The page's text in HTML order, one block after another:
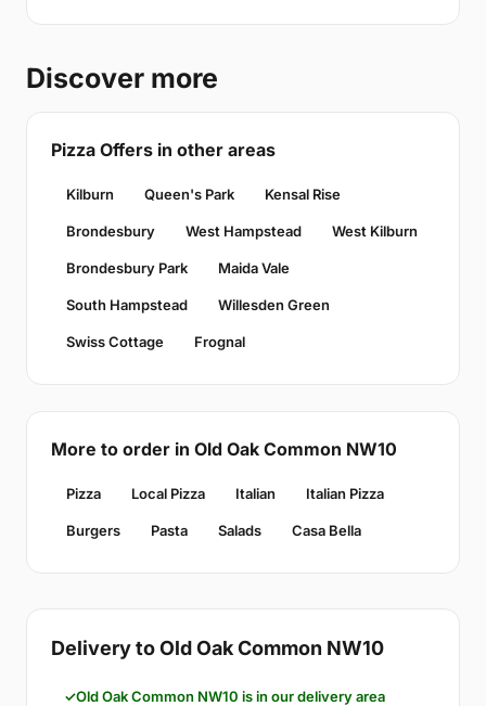
Discover more
Pizza Offers in other areas
Kilburn Queen's Park Kensal Rise
Brondesbury West Hampstead West Kilburn
Brondesbury Park Maida Vale
South Hampstead Willesden Green
Swiss Cottage Frognal
More to order in Old Oak Common NW10
Pizza Local Pizza Italian Italian Pizza
Burgers Pasta Salads Casa Bella
Delivery to Old Oak Common NW10
Old Oak Common NW10 is in our delivery area